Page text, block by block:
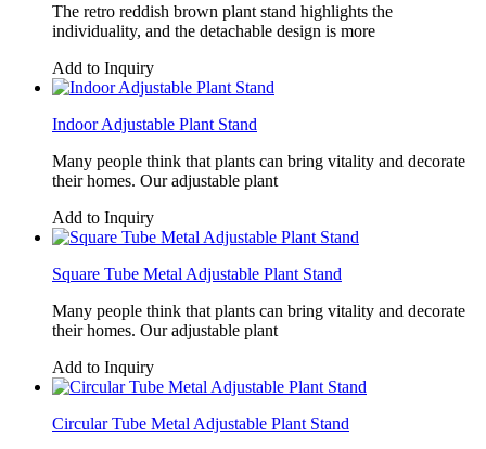
The retro reddish brown plant stand highlights the
individuality, and the detachable design is more
Add to Inquiry
Indoor Adjustable Plant Stand
Many people think that plants can bring vitality and decorate
their homes. Our adjustable plant
Add to Inquiry
Square Tube Metal Adjustable Plant Stand
Many people think that plants can bring vitality and decorate
their homes. Our adjustable plant
Add to Inquiry
Circular Tube Metal Adjustable Plant Stand